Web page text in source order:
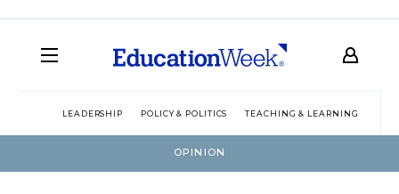
LEADERSHIP POLICY & POLITICS TEACHING & LEARNING
OPINION